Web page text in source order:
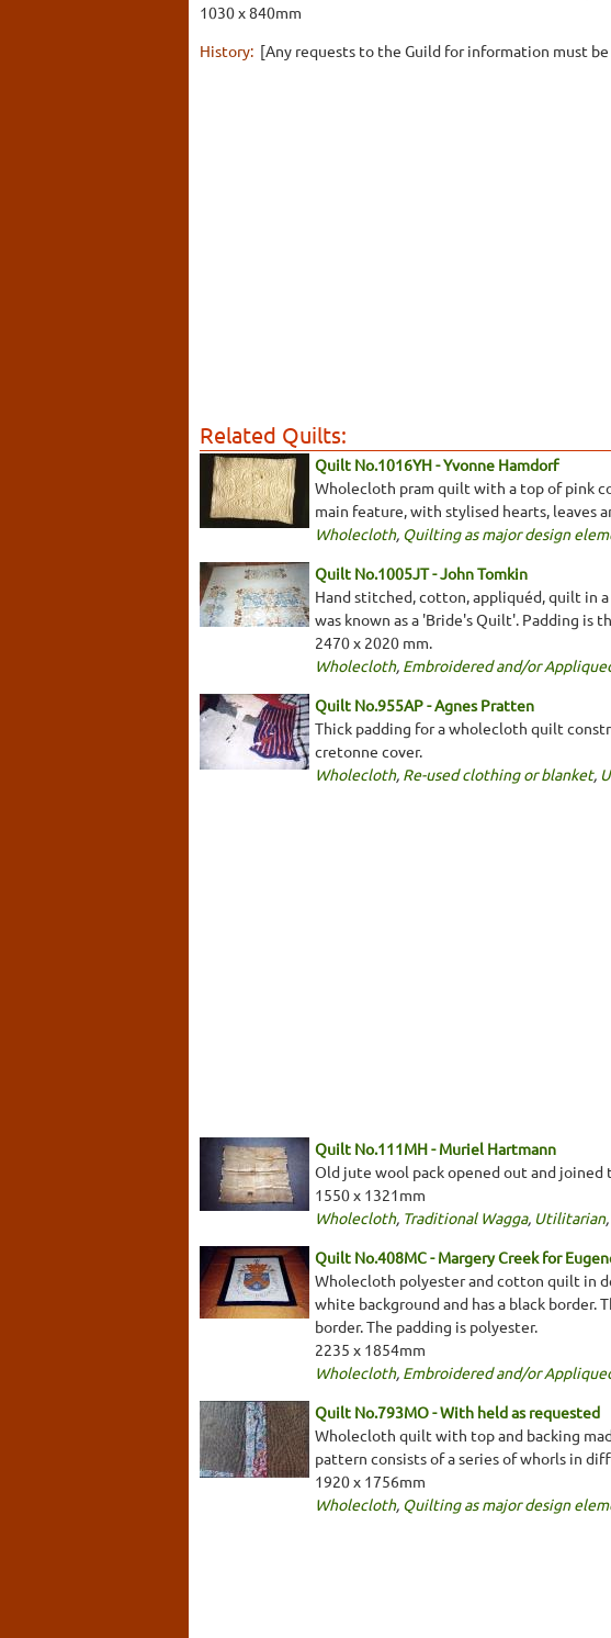
1030 x 840mm
History: [Any requests to the Guild for information must
Related Quilts:
Quilt No.1016YH - Yvonne Hamdorf
Wholecloth pram quilt with a top of pink
main feature, with stylised hearts, leaves
Wholecloth, Quilting as major design
Quilt No.1005JT - John Tomkin
Hand stitched, cotton, appliquéd, quilt in
was known as a 'Bride's Quilt'. Padding is
2470 x 2020 mm.
Wholecloth, Embroidered and/or
Quilt No.955AP - Agnes Pratten
Thick padding for a wholecloth quilt
cretonne cover.
Wholecloth, Re-used clothing or blanket,
Quilt No.111MH - Muriel Hartmann
Old jute wool pack opened out and
1550 x 1321mm
Wholecloth, Traditional Wagga, Utilitarian,
Quilt No.408MC - Margery Creek for
Wholecloth polyester and cotton quilt in
white background and has a black border.
border. The padding is polyester.
2235 x 1854mm
Wholecloth, Embroidered and/or
Quilt No.793MO - With held as requested
Wholecloth quilt with top and backing
pattern consists of a series of whorls in
1920 x 1756mm
Wholecloth, Quilting as major design